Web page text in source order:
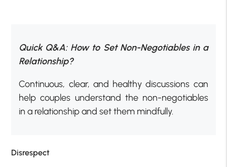
Quick Q&A: How to Set Non-Negotiables in a
Relationship?
Continuous, clear, and healthy discussions can
help couples understand the non-negotiables
in a relationship and set them mindfully.
Disrespect